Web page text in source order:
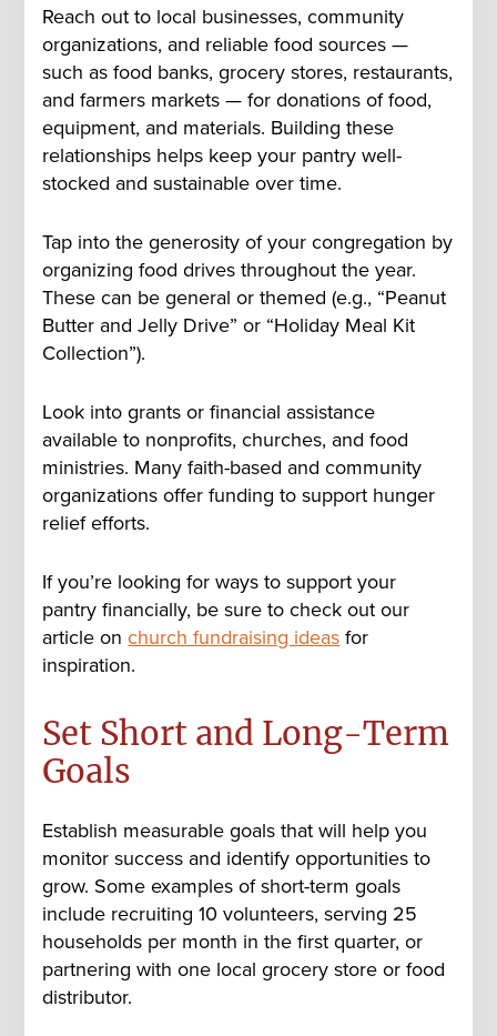
Reach out to local businesses, community
organizations, and reliable food sources —
such as food banks, grocery stores, restaurants,
and farmers markets — for donations of food,
equipment, and materials. Building these
relationships helps keep your pantry well-
stocked and sustainable over time.
Tap into the generosity of your congregation by
organizing food drives throughout the year.
These can be general or themed (e.g., “Peanut
Butter and Jelly Drive” or “Holiday Meal Kit
Collection”).
Look into grants or financial assistance
available to nonprofits, churches, and food
ministries. Many faith-based and community
organizations offer funding to support hunger
relief efforts.
If you’re looking for ways to support your
pantry financially, be sure to check out our
article onchurch fundraising ideasfor
inspiration.
Set Short and Long-Term
Goals
Establish measurable goals that will help you
monitor success and identify opportunities to
grow. Some examples of short-term goals
include recruiting 10 volunteers, serving 25
households per month in the first quarter, or
partnering with one local grocery store or food
distributor.